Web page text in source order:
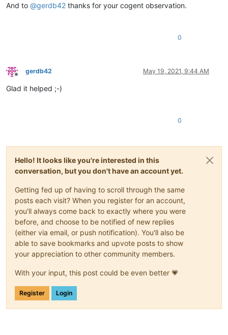
And to @gerdb42 thanks for your cogent observation.
0
Offline
gerdb42 May 19, 2021, 9:44 AM
Glad it helped ;-)
0
Hello! It looks like you're interested in this
conversation, but you don't have an account yet.
Getting fed up of having to scroll through the same
posts each visit? When you register for an account,
you'll always come back to exactly where you were
before, and choose to be notified of new replies
(either via email, or push notification). You'll also be
able to save bookmarks and upvote posts to show
your appreciation to other community members.
With your input, this post could be even better 💗
Register Login